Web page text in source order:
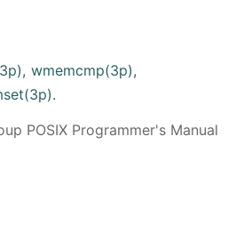
, wmemcmp(3p),
.
POSIX Programmer's Manual